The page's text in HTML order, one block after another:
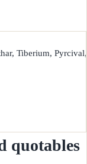
Tiberium,
quotables